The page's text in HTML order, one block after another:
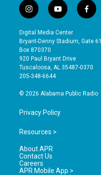
i
n
s
t
a
g
r
a
y
o
u
t
b
e
f
a
e
o
Digital Media Center
Bryant-Denny Stadium, Gate 61
Box 870370
920 Paul Bryant Drive
Tuscaloosa, AL 35487-0370
205-348-6644
© 2026 Alabama Public Radio
Privacy Policy
Resources >
About APR
Contact Us
Careers
APR Mobile App >